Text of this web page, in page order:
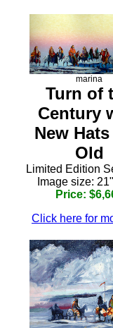
marina
Turn of
Century
New
Old
Limited Edition
Image size:
Price:
Click here for